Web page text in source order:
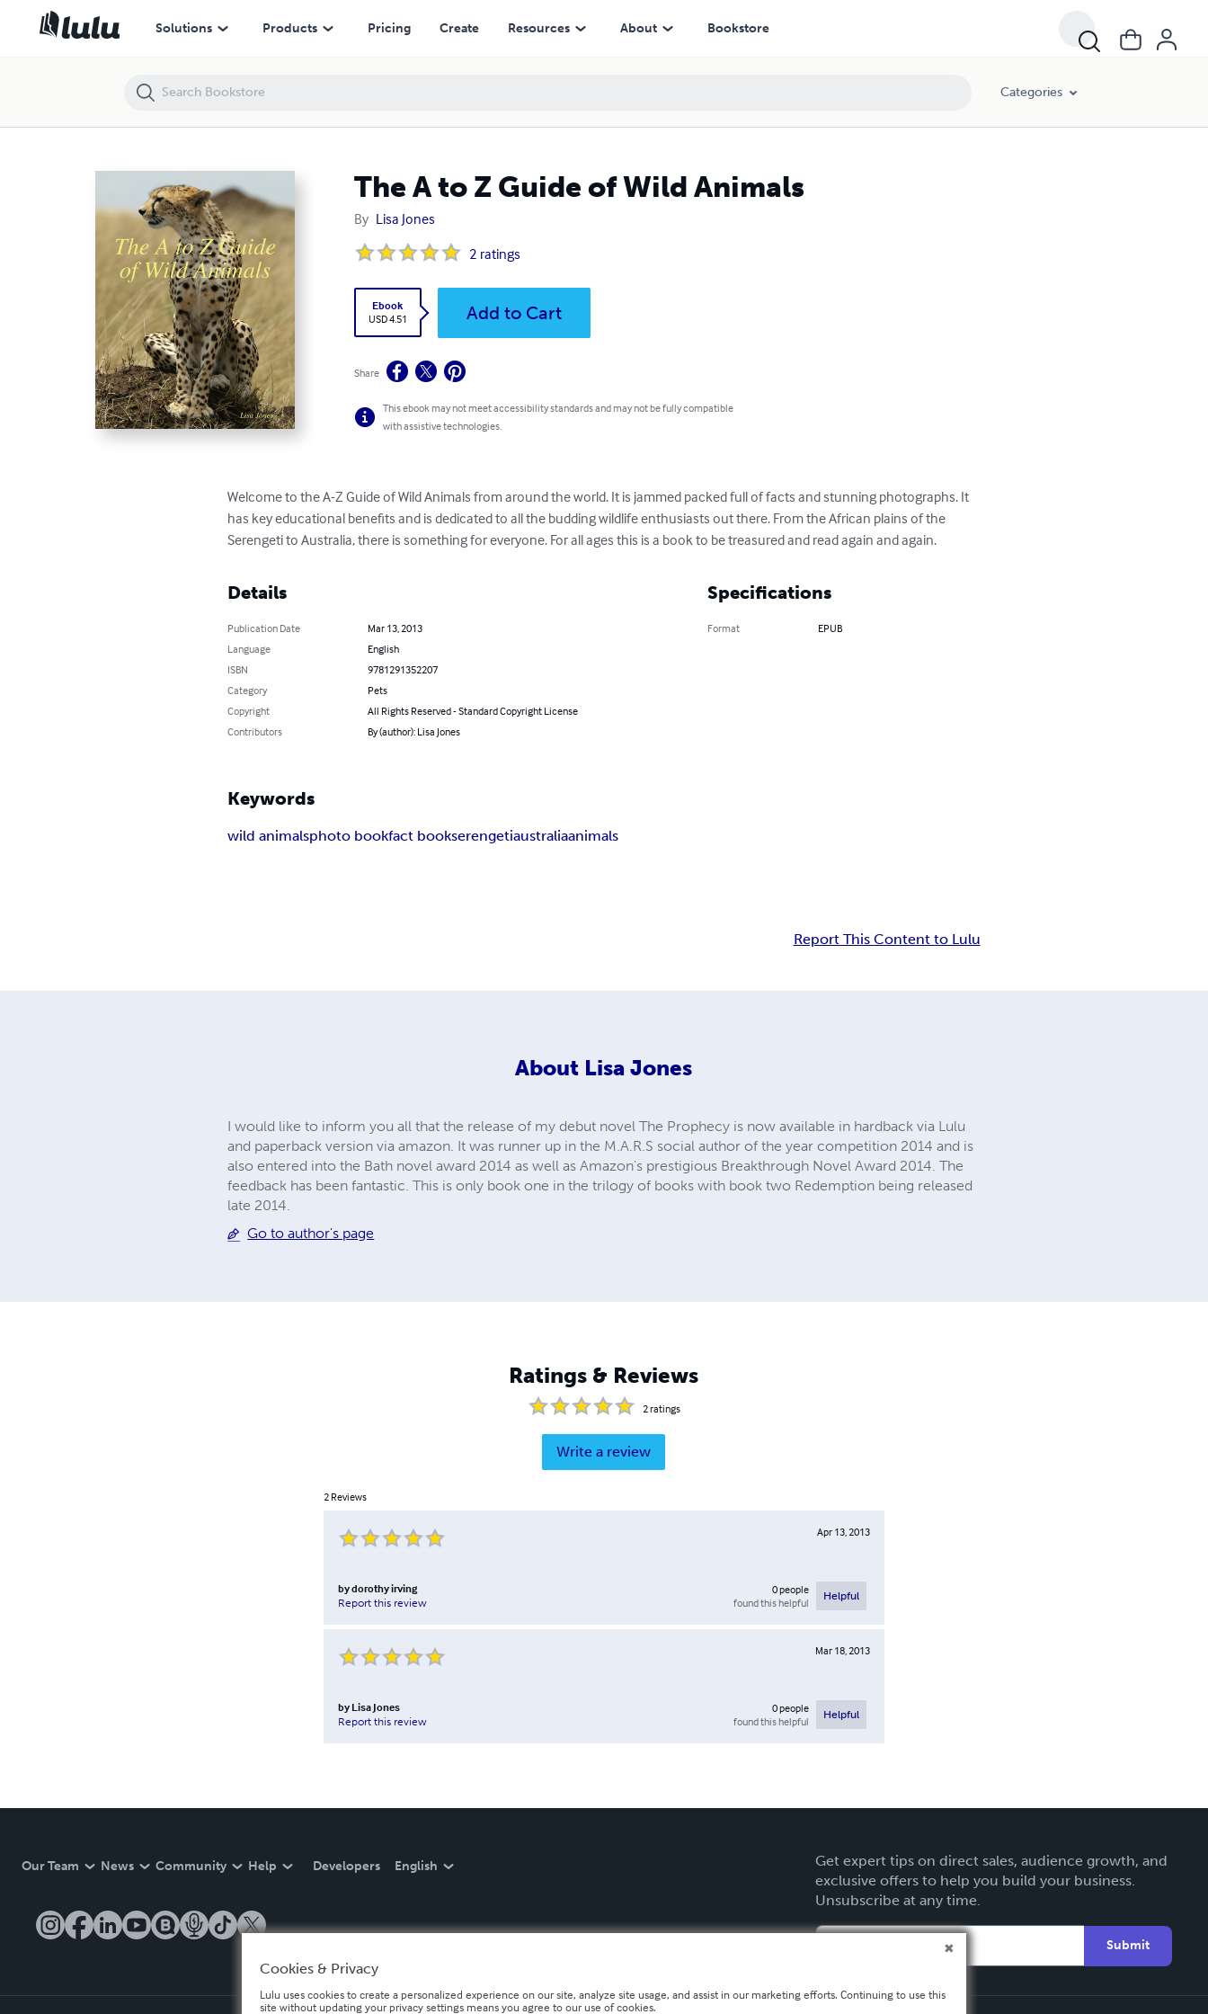
Solutions Products Pricing Create Resources About Bookstore
Categories
The A to Z Guide of Wild Animals
By Lisa Jones
2 ratings
Ebook
USD 4.51
Add to Cart
Share
This ebook may not meet accessibility standards and may not be fully compatible
with assistive technologies.
Welcome to the A-Z Guide of Wild Animals from around the world. It is jammed packed full of facts and stunning photographs. It
has key educational benefits and is dedicated to all the budding wildlife enthusiasts out there. From the African plains of the
Serengeti to Australia, there is something for everyone. For all ages this is a book to be treasured and read again and again.
Details
Publication Date
Mar 13, 2013
Language
English
ISBN
9781291352207
Category
Pets
Copyright
All Rights Reserved - Standard Copyright License
Contributors
By (author): Lisa Jones
Specifications
Format EPUB
Keywords
wild animalsphoto bookfact bookserengetiaustraliaanimals
Report This Content to Lulu
About Lisa Jones
I would like to inform you all that the release of my debut novel The Prophecy is now available in hardback via Lulu
and paperback version via amazon. It was runner up in the M.A.R.S social author of the year competition 2014 and is
also entered into the Bath novel award 2014 as well as Amazon's prestigious Breakthrough Novel Award 2014. The
feedback has been fantastic. This is only book one in the trilogy of books with book two Redemption being released
late 2014.
Go to author's page
Ratings & Reviews
2ratings
Write a review
2 Reviews
Apr 13, 2013
bydorothy irving
Report this review
0people
found this helpful
Helpful
Mar 18, 2013
by Lisa Jones
Report this review
0people
found this helpful
Helpful
Our Team News Community Help Developers English
Get expert tips on direct sales, audience growth, and
exclusive offers to help you build your business.
Unsubscribe at any time.
Submit
The A to Z Guide of Wild Animals
Cookies & Privacy
Lulu uses cookies to create a personalized experience on our site, analyze site usage, and assist in our marketing efforts. Continuing to use this
site without updating your privacy settings means you agree to our use of cookies.